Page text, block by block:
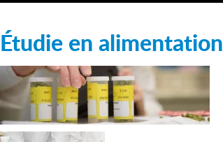
Étudie en alimentation